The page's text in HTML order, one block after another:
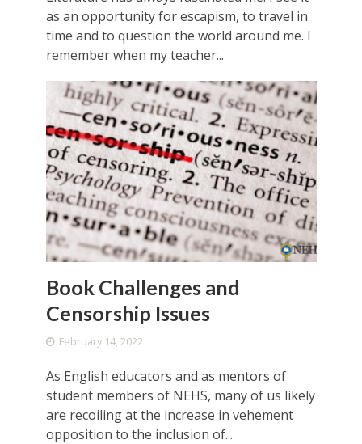
as an opportunity for escapism, to travel in
time and to question the world around me. I
remember when my teacher...
Book Challenges and
Censorship Issues
February 14, 2022
As English educators and as mentors of
student members of NEHS, many of us likely
are recoiling at the increase in vehement
opposition to the inclusion of...